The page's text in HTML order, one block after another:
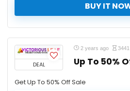
BUY IT
DEAL
2 years ago
Up To 50%
Get Up To 50% Off Sale